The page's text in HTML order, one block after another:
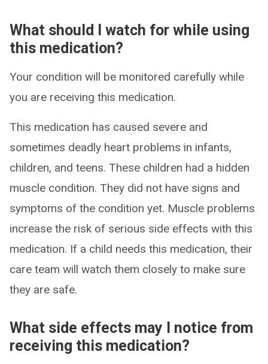
What should I watch for while using
this medication?
Your condition will be monitored carefully while
you are receiving this medication.
This medication has caused severe and
sometimes deadly heart problems in infants,
children, and teens. These children had a hidden
muscle condition. They did not have signs and
symptoms of the condition yet. Muscle problems
increase the risk of serious side effects with this
medication. If a child needs this medication, their
care team will watch them closely to make sure
they are safe.
What side effects may I notice from
receiving this medication?